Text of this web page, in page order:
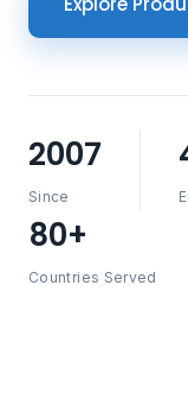
2007
Since
80+
Countries Served